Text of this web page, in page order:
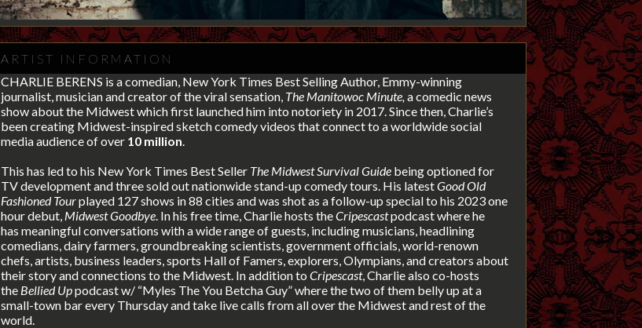
ARTIST INFORMATION
CHARLIE BERENS is a comedian, New York Times Best Selling Author, Emmy-winning
journalist, musician and creator of the viral sensation, The Manitowoc Minute, a comedic news
show about the Midwestwhich first launched him into notoriety in 2017. Since then, Charlie’s
been creating Midwest-inspired sketch comedy videos that connect to a worldwide social
media audience of over 10 million.
This has led to his New York Times Best Seller The Midwest Survival Guide beingoptioned for
TV development and three sold out nationwide stand-up comedy tours. His latestGood Old
Fashioned Tourplayed 127 shows in 88 cities and was shot as a follow-up special to his 2023 one
hour debut, Midwest Goodbye. In his free time, Charlie hosts theCripescastpodcast where he
has meaningful conversations with a wide range of guests, including musicians, headlining
comedians, dairy farmers, groundbreaking scientists, government officials, world-renown
chefs, artists, business leaders, sports Hall of Famers, explorers, Olympians, and creators about
their story and connections to the Midwest. In addition to Cripescast, Charlie also co-hosts
the Bellied Uppodcast w/ “Myles The You Betcha Guy” where the two of them belly up at a
small-town bar every Thursday and take live calls from all over the Midwest and rest of the
world.